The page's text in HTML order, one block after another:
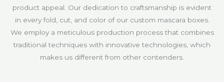
product appeal. Our dedication to craftsmanship is evident
in every fold, cut, and color of our custom mascara boxes.
We employ a meticulous production process that combines
traditional techniques with innovative technologies, which
makes us different from other contenders.